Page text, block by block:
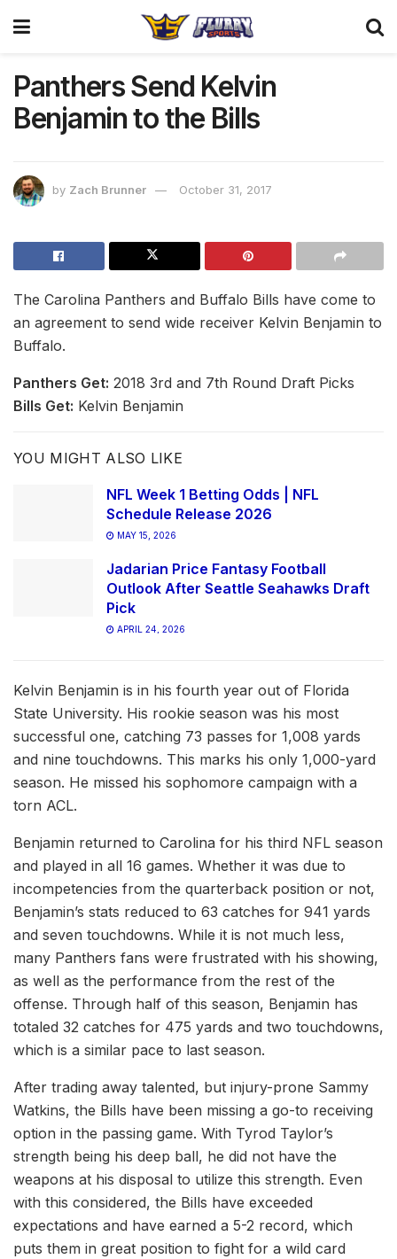
Panthers Send Kelvin
Benjamin to the Bills
by Zach Brunner October 31, 2017
The Carolina Panthers and Buffalo Bills have come to
an agreement to send wide receiver Kelvin Benjamin to
Buffalo.
Panthers Get: 2018 3rd and 7th Round Draft Picks
Bills Get: Kelvin Benjamin
YOU MIGHT ALSO LIKE
NFL Week 1 Betting Odds | NFL
Schedule Release 2026
MAY 15, 2026
Jadarian Price Fantasy Football
Outlook After Seattle Seahawks Draft
Pick
APRIL 24, 2026
Kelvin Benjamin is in his fourth year out of Florida
State University. His rookie season was his most
successful one, catching 73 passes for 1,008 yards
and nine touchdowns. This marks his only 1,000-yard
season. He missed his sophomore campaign with a
torn ACL.
Benjamin returned to Carolina for his third NFL season
and played in all 16 games. Whether it was due to
incompetencies from the quarterback position or not,
Benjamin’s stats reduced to 63 catches for 941 yards
and seven touchdowns. While it is not much less,
many Panthers fans were frustrated with his showing,
as well as the performance from the rest of the
offense. Through half of this season, Benjamin has
totaled 32 catches for 475 yards and two touchdowns,
which is a similar pace to last season.
After trading away talented, but injury-prone Sammy
Watkins, the Bills have been missing a go-to receiving
option in the passing game. With Tyrod Taylor’s
strength being his deep ball, he did not have the
weapons at his disposal to utilize this strength. Even
with this considered, the Bills have exceeded
expectations and have earned a 5-2 record, which
puts them in great position to fight for a wild card